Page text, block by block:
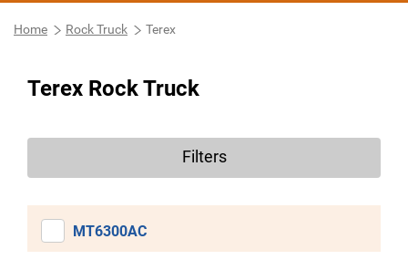
Home Rock Truck Terex
Terex Rock Truck
Filters
MT6300AC